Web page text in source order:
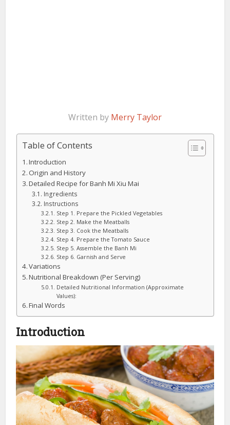
Written by Merry Taylor
Table of Contents
Introduction
Origin and History
Detailed Recipe for Banh Mi Xiu Mai
Ingredients
Instructions
Step 1. Prepare the Pickled Vegetables
Step 2. Make the Meatballs
Step 3. Cook the Meatballs
Step 4. Prepare the Tomato Sauce
Step 5. Assemble the Banh Mi
Step 6. Garnish and Serve
Variations
Nutritional Breakdown (Per Serving)
Detailed Nutritional Information (Approximate
Values):
Final Words
Introduction